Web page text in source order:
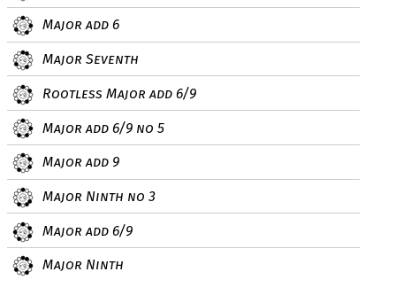
Major add 6
Major Seventh
Rootless Major add 6/9
Major add 6/9 no 5
Major add 9
Major Ninth no 3
Major add 6/9
Major Ninth